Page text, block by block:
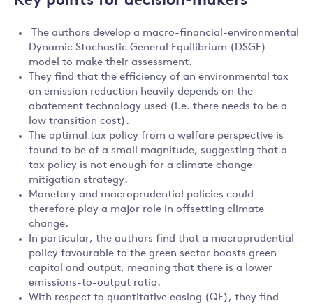
The authors develop a macro-financial-environmental
Dynamic Stochastic General Equilibrium (DSGE)
model to make their assessment.
They find that the efficiency of an environmental tax
on emission reduction heavily depends on the
abatement technology used (i.e. there needs to be a
low transition cost).
The optimal tax policy from a welfare perspective is
found to be of a small magnitude, suggesting that a
tax policy is not enough for a climate change
mitigation strategy.
Monetary and macroprudential policies could
therefore play a major role in offsetting climate
change.
In particular, the authors find that a macroprudential
policy favourable to the green sector boosts green
capital and output, meaning that there is a lower
emissions-to-output ratio.
With respect to quantitative easing (QE), they find